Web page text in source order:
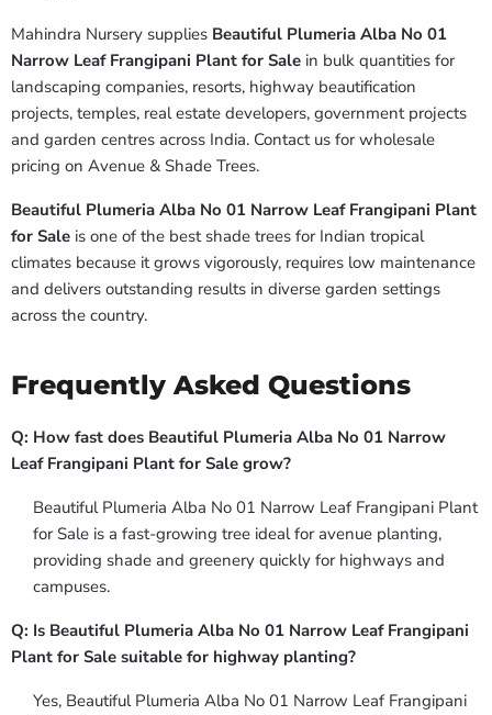
Mahindra Nursery supplies Beautiful Plumeria Alba No 01
Narrow Leaf Frangipani Plant for Sale in bulk quantities for
landscaping companies, resorts, highway beautification
projects, temples, real estate developers, government projects
and garden centres across India. Contact us for wholesale
pricing on Avenue & Shade Trees.
Beautiful Plumeria Alba No 01 Narrow Leaf Frangipani Plant
for Sale is one of the best shade trees for Indian tropical
climates because it grows vigorously, requires low maintenance
and delivers outstanding results in diverse garden settings
across the country.
Frequently Asked Questions
Q: How fast does Beautiful Plumeria Alba No 01 Narrow
Leaf Frangipani Plant for Sale grow?
Beautiful Plumeria Alba No 01 Narrow Leaf Frangipani Plant
for Sale is a fast-growing tree ideal for avenue planting,
providing shade and greenery quickly for highways and
campuses.
Q: Is Beautiful Plumeria Alba No 01 Narrow Leaf Frangipani
Plant for Sale suitable for highway planting?
Yes, Beautiful Plumeria Alba No 01 Narrow Leaf Frangipani